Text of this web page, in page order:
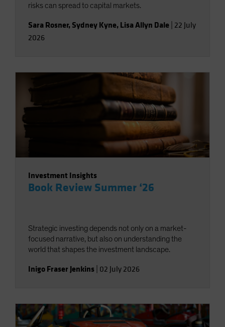
risks can spread to capital markets.
Sara Rosner, Sydney Kyne, Lisa Allyn Dale 22 July
2026
Investment Insights
Book Review Summer ‘26
Strategic investing depends not only on a market-
focused narrative, but also on understanding the
world that shapes the investment landscape.
Inigo Fraser Jenkins 02 July 2026